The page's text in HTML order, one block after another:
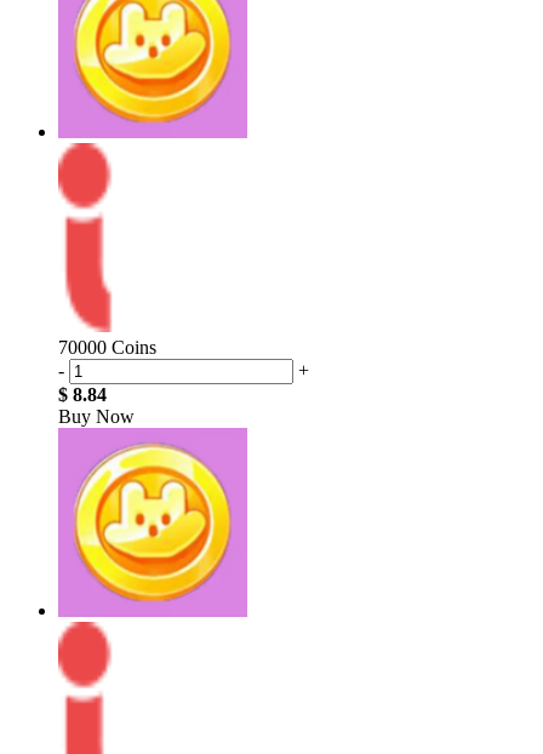
70000 Coins
-
+
$ 8.84
Buy Now